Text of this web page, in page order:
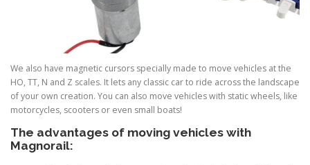
We also have magnetic cursors specially made to move vehicles at the
HO, TT, N and Z scales. It lets any classic car to ride across the landscape
of your own creation. You can also move vehicles with static wheels, like
motorcycles, scooters or even small boats!
The advantages of moving vehicles with
Magnorail: